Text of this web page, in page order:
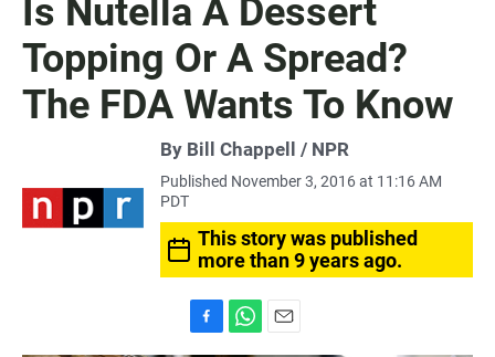
Is Nutella A Dessert
Topping Or A Spread?
The FDA Wants To Know
By Bill Chappell / NPR
Published November 3, 2016 at 11:16 AM
PDT
This story was published
more than 9 years ago.